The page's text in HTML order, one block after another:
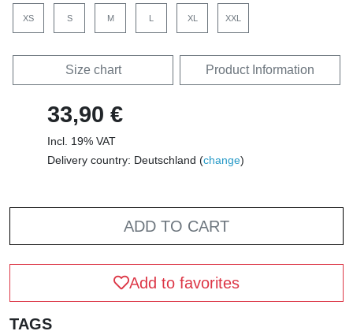
XS S M L XL XXL
Size chart Product Information
33,90 €
Incl. 19% VAT
Delivery country: Deutschland (change)
ADD TO CART
Add to favorites
TAGS